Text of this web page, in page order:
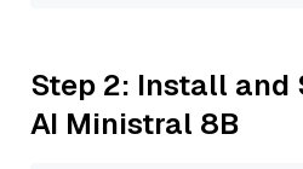
Step 2: Install and
AI Ministral 8B